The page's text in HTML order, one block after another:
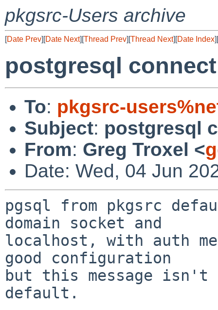
pkgsrc-Users archive
[Date Prev][Date Next][Thread Prev][Thread Next][Date Index][
postgresql
To: pkgsrc-
Subject: postgresql
From: Greg Troxel <
Date: Wed, 04 Jun
pgsql from pkgsrc
domain socket and
localhost, with auth
good configuration
but this message isn't
default.